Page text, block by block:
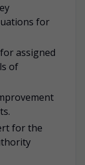
for
assigned
of
for the